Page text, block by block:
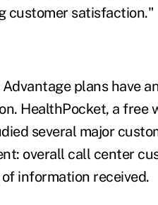
customer satisfaction."
plans have
HealthPocket, a free
several major
overall call center
information received.